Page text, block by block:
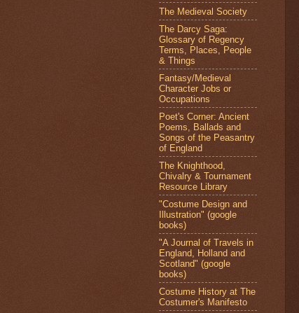
The Medieval Society
The Darcy Saga:
Glossary of Regency
Terms, Places, People
& Things
Fantasy/Medieval
Character Jobs or
Occupations
Poet's Corner: Ancient
Poems, Ballads and
Songs of the Peasantry
of England
The Knighthood,
Chivalry & Tournament
Resource Library
"Costume Design and
Illustration" (google
books)
"A Journal of Travels in
England, Holland and
Scotland" (google
books)
Costume History at The
Costumer's Manifesto